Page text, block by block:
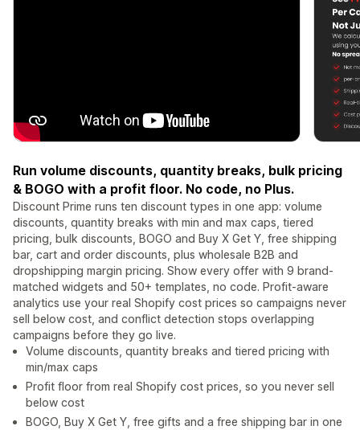
Run volume discounts, quantity breaks, bulk pricing
& BOGO with a profit floor. No code, no Plus.
Discount Prime runs ten discount types in one app: volume
discounts, quantity breaks with min and max caps, tiered
pricing, bulk discounts, BOGO and Buy X Get Y, free shipping
bar, cart and order discounts, plus wholesale B2B and
dropshipping margin pricing. Show every offer with 9 brand-
matched widgets and 50+ templates, no code. Profit-aware
analytics use your real Shopify cost prices so campaigns never
sell below cost, and conflict detection stops overlapping
campaigns before they go live.
Volume discounts, quantity breaks and tiered pricing with
min/max caps
Profit floor from real Shopify cost prices, so you never sell
below cost
BOGO, Buy X Get Y, free gifts and a free shipping bar in one